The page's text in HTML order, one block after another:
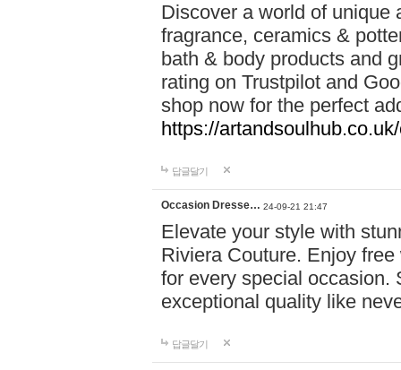
Discover a world of unique
fragrance, ceramics &
bath & body products and
rating on Trustpilot and
shop now for the perfect
https://
답글달기
Occasion Dresse… 24-09-21 21:47
Elevate your style with
Riviera Couture. Enjoy
for every special occasion.
exceptional quality like
답글달기